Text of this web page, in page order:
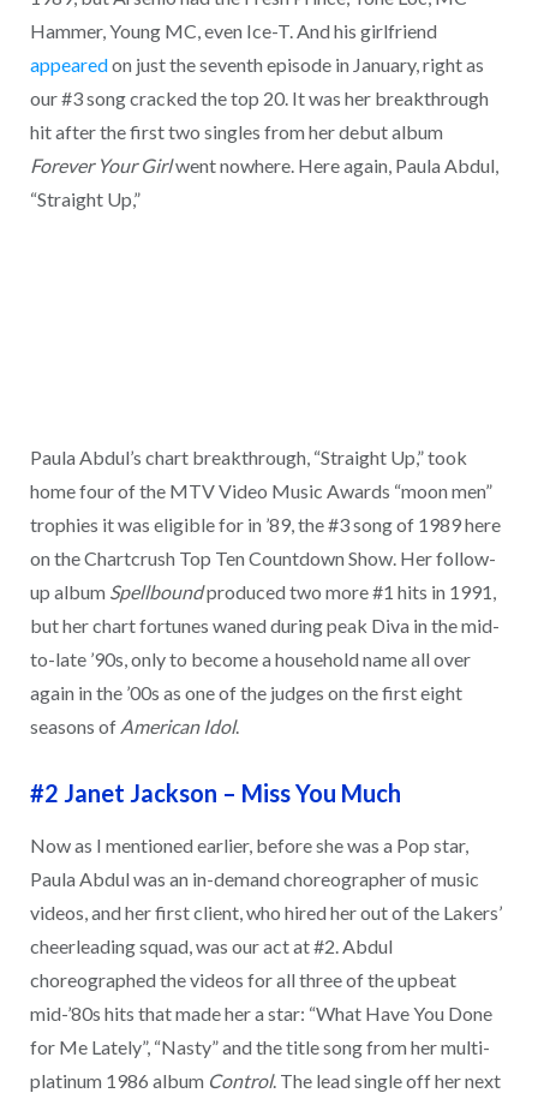
Hammer, Young MC, even Ice-T. And his girlfriend
appearedon just the seventh episode in January, right as
our #3 song cracked the top 20. It was her breakthrough
hit after the first two singles from her debut album
Forever Your Girlwent nowhere. Here again, Paula Abdul,
“Straight Up,”
Paula Abdul’s chart breakthrough, “Straight Up,” took
home four of the MTV Video Music Awards “moon men”
trophies it was eligible for in ’89, the #3 song of 1989 here
on the Chartcrush Top Ten Countdown Show. Her follow-
up album Spellboundproduced two more #1 hits in 1991,
but her chart fortunes waned during peak Diva in the mid-
to-late ’90s, only to become a household name all over
again in the ’00s as one of the judges on the first eight
seasons of American Idol.
#2 Janet Jackson – Miss You Much
Now as I mentioned earlier, before she was a Pop star,
Paula Abdul was an in-demand choreographer of music
videos, and her first client, who hired her out of the Lakers’
cheerleading squad, was our act at #2. Abdul
choreographed the videos for all three of the upbeat
mid-’80s hits that made her a star: “What Have You Done
for Me Lately”, “Nasty” and the title song from her multi-
platinum 1986 album Control. The lead single off her next